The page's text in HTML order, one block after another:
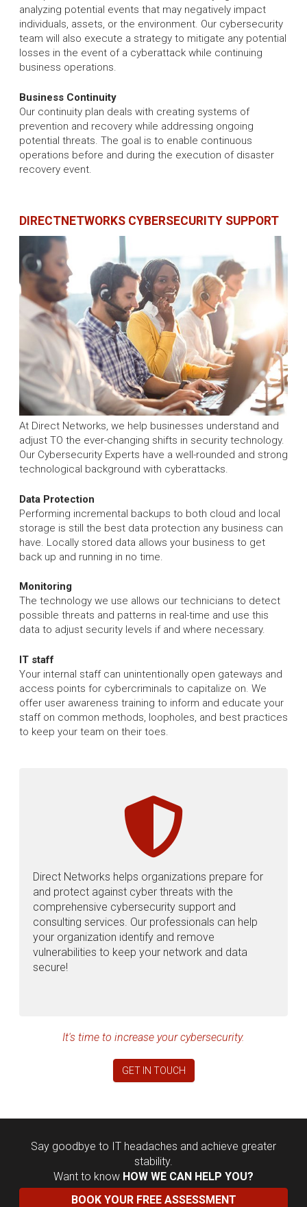
analyzing potential events that may negatively impact
individuals, assets, or the environment. Our cybersecurity
team will also execute a strategy to mitigate any potential
losses in the event of a cyberattack while continuing
business operations.
Business Continuity
Our continuity plan deals with creating systems of
prevention and recovery while addressing ongoing
potential threats. The goal is to enable continuous
operations before and during the execution of disaster
recovery event.
DIRECTNETWORKS CYBERSECURITY SUPPORT
At Direct Networks, we help businesses understand and
adjust TO the ever-changing shifts in security technology.
Our Cybersecurity Experts have a well-rounded and strong
technological background with cyberattacks.
Data Protection
Performing incremental backups to both cloud and local
storage is still the best data protection any business can
have. Locally stored data allows your business to get
back up and running in no time.
Monitoring
The technology we use allows our technicians to detect
possible threats and patterns in real-time and use this
data to adjust security levels if and where necessary.
IT staff
Your internal staff can unintentionally open gateways and
access points for cybercriminals to capitalize on. We
offer user awareness training to inform and educate your
staff on common methods, loopholes, and best practices
to keep your team on their toes.
Direct Networks helps organizations prepare for
and protect against cyber threats with the
comprehensive cybersecurity support and
consulting services. Our professionals can help
your organization identify and remove
vulnerabilities to keep your network and data
secure!
It's time to increase your cybersecurity.
GET IN TOUCH
Say goodbye to IT headaches and achieve greater
stability.
Want to know HOW WE CAN HELP YOU?
BOOK YOUR FREE ASSESSMENT